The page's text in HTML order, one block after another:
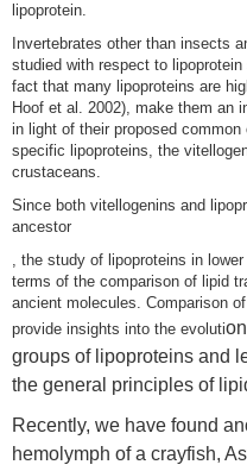
lipoprotein.
Invertebrates other than insects
studied with respect to
fact that many lipoproteins are
Hoof et al. 2002), make them an
in light of their proposed
specific lipoproteins, the
crustaceans.
Since both vitellogenins and
ancestor
, the study of lipoproteins in
terms of the comparison of lipid
ancient molecules. Comparison
provide insights into the evoluti
groups of lipoproteins and
the general principles of
Recently, we have found
hemolymph of a crayfish,